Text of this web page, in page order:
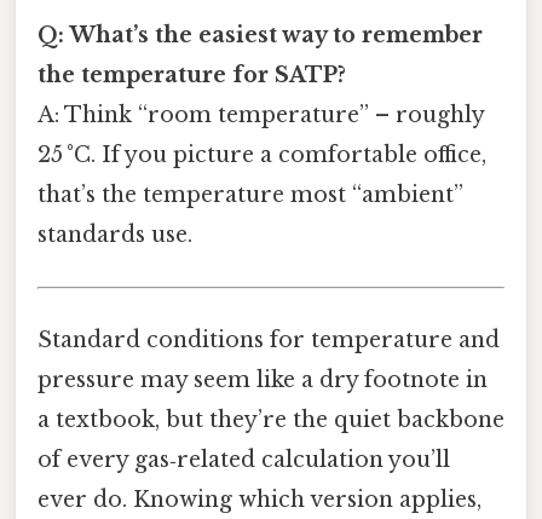
Q: What’s the easiest way to remember
the temperature for SATP?
A: Think “room temperature” – roughly
25 °C. If you picture a comfortable office,
that’s the temperature most “ambient”
standards use.
Standard conditions for temperature and
pressure may seem like a dry footnote in
a textbook, but they’re the quiet backbone
of every gas‑related calculation you’ll
ever do. Knowing which version applies,